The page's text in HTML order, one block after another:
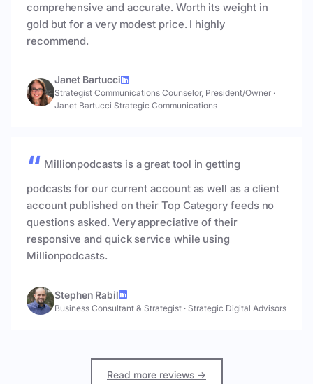
comprehensive and accurate. Worth its weight in
gold but for a very modest price. I highly
recommend.
Janet Bartucci
Strategist Communications Counselor, President/Owner ·
Janet Bartucci Strategic Communications
Millionpodcasts is a great tool in getting
podcasts for our current account as well as a client
account published on their Top Category feeds no
questions asked. Very appreciative of their
responsive and quick service while using
Millionpodcasts.
Stephen Rabil
Business Consultant & Strategist · Strategic Digital Advisors
Read more reviews →